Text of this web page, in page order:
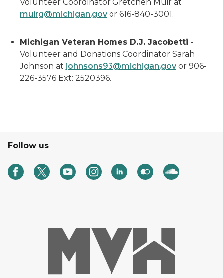
Volunteer Coordinator Gretchen Muir at
muirg@michigan.gov or 616-840-3001.
Michigan Veteran Homes D.J. Jacobetti -
Volunteer and Donations Coordinator Sarah
Johnson at johnsons93@michigan.gov or 906-
226-3576 Ext: 2520396.
Follow us